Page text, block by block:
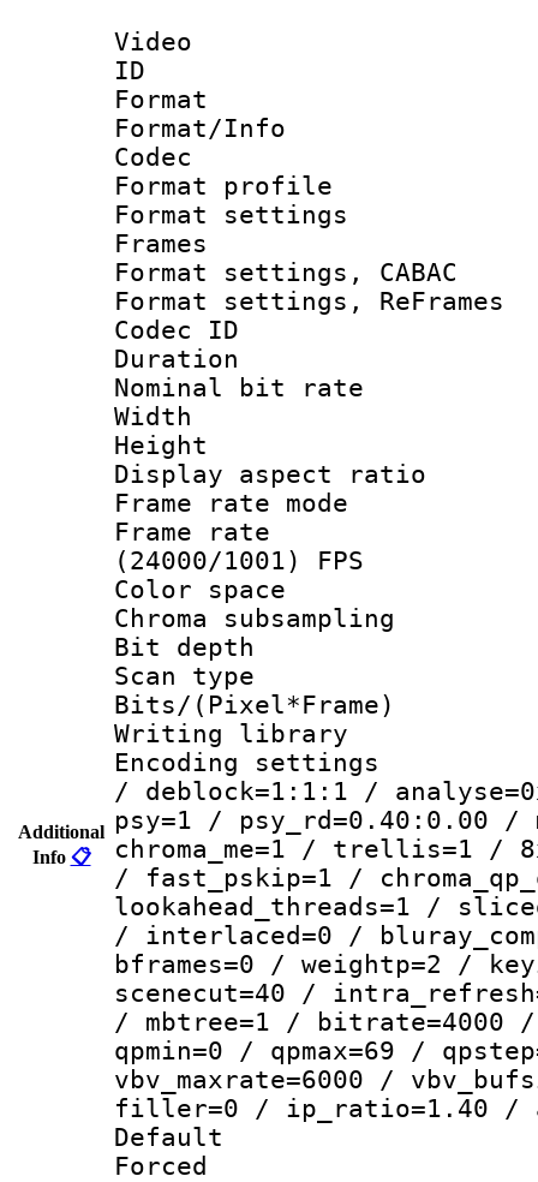
Additional
Info 📋
Video
ID
Format
Format/Info :
Codec
Format
Format
Frames
Format settings,
Format settings,
Codec ID :
Duration :
Nominal bit
Width : 1
Height :
Display
Frame rate
Frame
(24000/1001) FPS
Color
Chroma
Bit
Scan type :
Bits/
Writing library
Encoding
/ deblock=1:1:1 /
psy=1 / psy_rd=0.40:0.00 /
chroma_me=1 / trellis=1 /
/ fast_pskip=1 /
lookahead_threads=1 /
/ interlaced=0 /
bframes=0 / weightp=2 /
scenecut=40 /
/ mbtree=1 / bitrate=4000
qpmin=0 / qpmax=69 /
vbv_maxrate=6000 /
filler=0 / ip_ratio=1.40 /
Default